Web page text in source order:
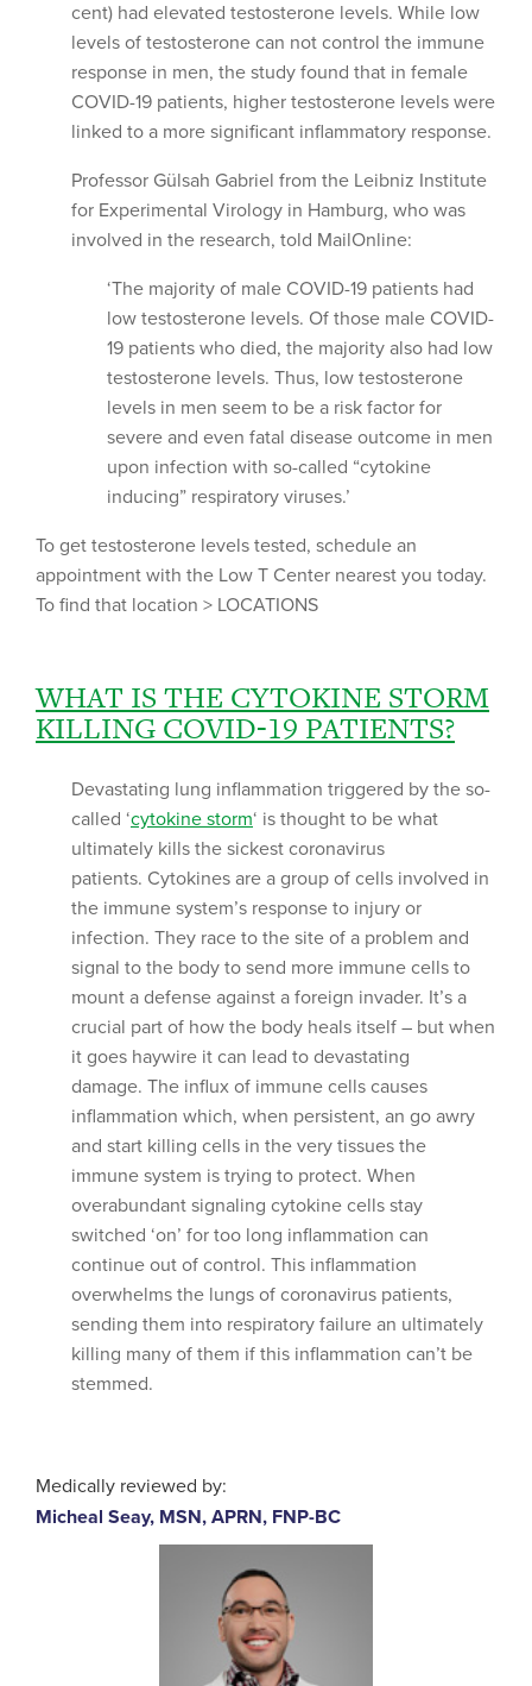
cent) had elevated testosterone levels. While low
levels of testosterone can not control the immune
response in men, the study found that in female
COVID-19 patients, higher testosterone levels were
linked to a more significant inflammatory response.
Professor Gülsah Gabriel from the Leibniz Institute
for Experimental Virology in Hamburg, who was
involved in the research, told MailOnline:
‘The majority of male COVID-19 patients had
low testosterone levels. Of those male COVID-
19 patients who died, the majority also had low
testosterone levels. Thus, low testosterone
levels in men seem to be a risk factor for
severe and even fatal disease outcome in men
upon infection with so-called “cytokine
inducing” respiratory viruses.’
To get testosterone levels tested, schedule an
appointment with the Low T Center nearest you today.
To find that location > LOCATIONS
WHAT IS THE CYTOKINE STORM
KILLING COVID-19 PATIENTS?
Devastating lung inflammation triggered by the so-
called ‘cytokine storm‘ is thought to be what
ultimately kills the sickest coronavirus
patients. Cytokines are a group of cells involved in
the immune system’s response to injury or
infection. They race to the site of a problem and
signal to the body to send more immune cells to
mount a defense against a foreign invader. It’s a
crucial part of how the body heals itself – but when
it goes haywire it can lead to devastating
damage. The influx of immune cells causes
inflammation which, when persistent, an go awry
and start killing cells in the very tissues the
immune system is trying to protect. When
overabundant signaling cytokine cells stay
switched ‘on’ for too long inflammation can
continue out of control. This inflammation
overwhelms the lungs of coronavirus patients,
sending them into respiratory failure an ultimately
killing many of them if this inflammation can’t be
stemmed.
Medically reviewed by:
Micheal Seay, MSN, APRN, FNP-BC